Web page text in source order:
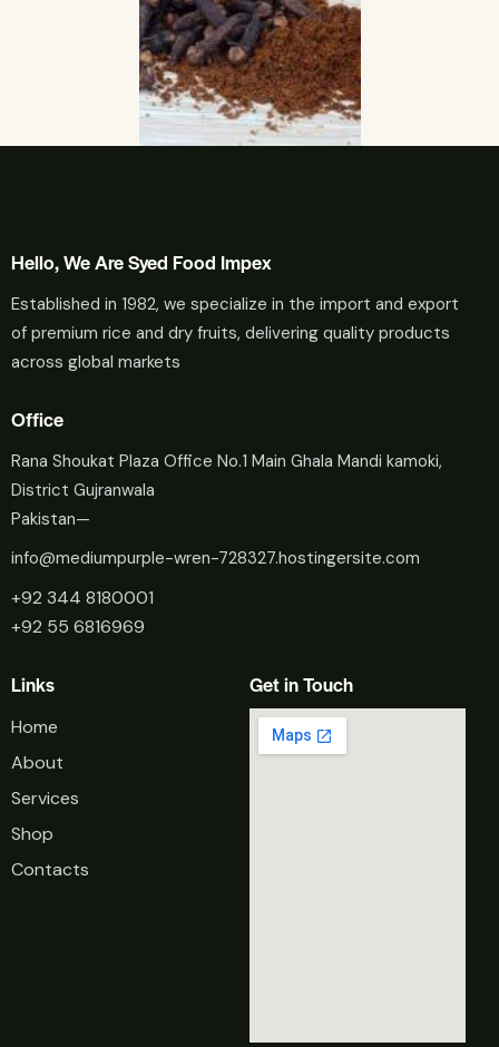
Hello, We Are Syed Food Impex
Established in 1982, we specialize in the import and export
of premium rice and dry fruits, delivering quality products
across global markets
Office
Rana Shoukat Plaza Office No.1 Main Ghala Mandi kamoki,
District Gujranwala
Pakistan—
info@mediumpurple-wren-728327.hostingersite.com
+92 344 8180001
+92 55 6816969
Links
Home
About
Services
Shop
Contacts
Get in Touch